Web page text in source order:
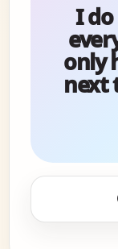
I
only
next